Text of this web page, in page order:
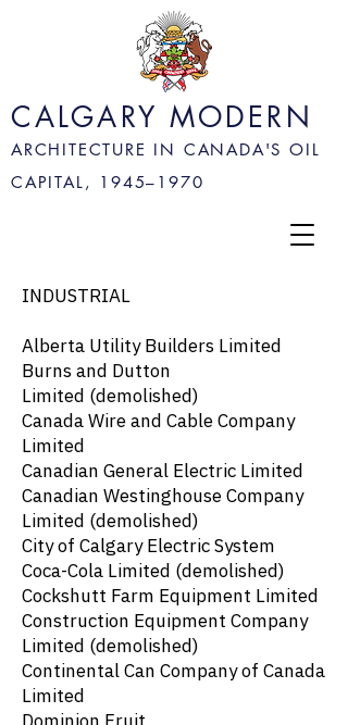
CALGARY MODERN
ARCHITECTURE IN CANADA'S OIL
CAPITAL, 1945– 1970
INDUSTRIAL
Alberta Utility Builders Limited
Burns and Dutton
Limited (demolished)
Canada Wire and Cable Company
Limited
Canadian General Electric Limited
Canadian Westinghouse Company
Limited (demolished)
City of Calgary Electric System
Coca-Cola Limited (demolished)
Cockshutt Farm Equipment Limited
Construction Equipment Company
Limited (demolished)
Continental Can Company of Canada
Limited